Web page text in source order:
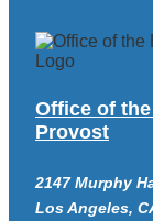
Office of
Provost
2147 Murphy
Los Angeles,